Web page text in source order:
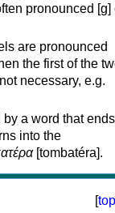
pronounced [ɡ]
are pronounced
the first of the
necessary, e.g.
by a word that
into the
[tombatéra].
[top